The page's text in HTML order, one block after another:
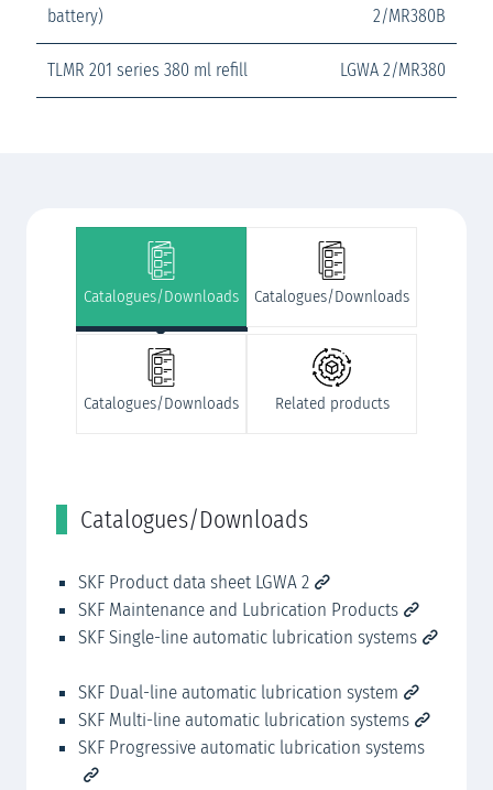
battery) 2/MR380B
TLMR 201 series 380 ml refill LGWA 2/MR380
Catalogues/Downloads
SKF Product data sheet LGWA 2
SKF Maintenance and Lubrication Products
SKF Single-line automatic lubrication systems
SKF Dual-line automatic lubrication system
SKF Multi-line automatic lubrication systems
SKF Progressive automatic lubrication systems
Catalogues/Downloads Catalogues/Downloads
Catalogues/Downloads Related products